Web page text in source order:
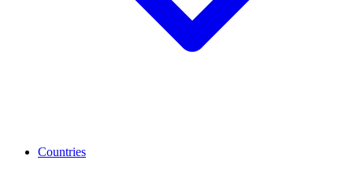
Countries